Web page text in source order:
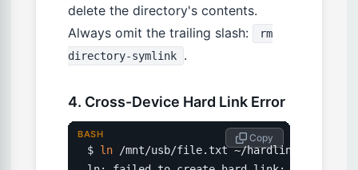
delete the directory's contents.
Always omit the trailing slash:
rm
directory-symlink
.
4. Cross-Device Hard Link Error
$ ln /mnt/usb/file.txt ~/hardlink.txt
Copy
BASH